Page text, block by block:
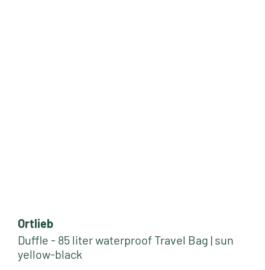
Ortlieb
Duffle - 85 liter waterproof Travel Bag | sun
yellow-black